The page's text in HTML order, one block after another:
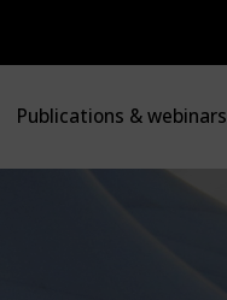
Publications & webinars